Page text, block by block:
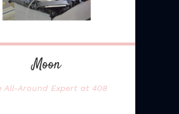
Moon
All-Around Expert at 408